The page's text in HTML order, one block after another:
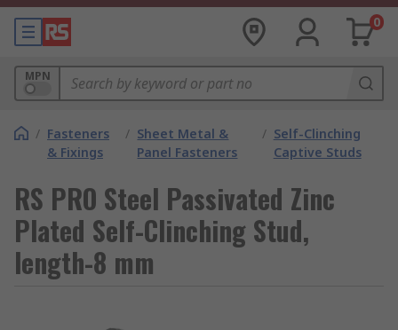
0
MPN
/ Fasteners
& Fixings
/ Sheet Metal &
Panel Fasteners
/ Self-Clinching
Captive Studs
RS PRO Steel Passivated Zinc
Plated Self-Clinching Stud,
length-8 mm